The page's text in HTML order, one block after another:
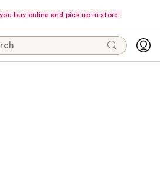
buy online and pick up in store.